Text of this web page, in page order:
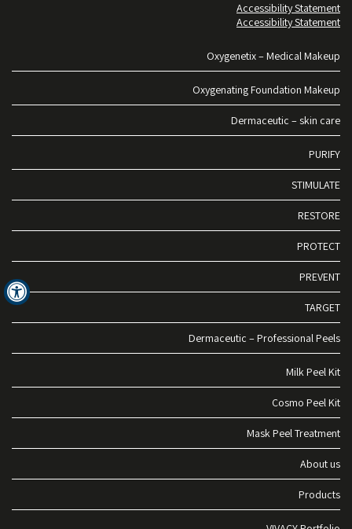
Accessibility Statement
Accessibility Statement
Oxygenetix – Medical Makeup
Oxygenating Foundation Makeup
Dermaceutic – skin care
PURIFY
STIMULATE
RESTORE
PROTECT
PREVENT
TARGET
Dermaceutic – Professional Peels
Milk Peel Kit
Cosmo Peel Kit
Mask Peel Treatment
About us
Products